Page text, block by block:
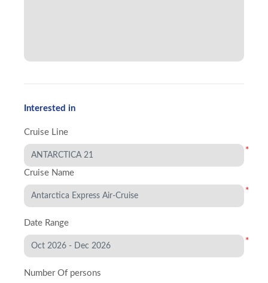
Interested in
Cruise Line
*
Cruise Name
*
Date Range
*
Number Of persons